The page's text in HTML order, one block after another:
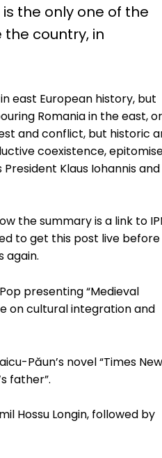
the only one of the
country, in
east European history, but
Romania in the east,
and conflict, but historic
coexistence,
Klaus Iohannis and
the summary is a link to
to get this post live before
again.
presenting “Medieval
on cultural integration and
Păun’s novel “Times
father”.
Hossu Longin, followed by